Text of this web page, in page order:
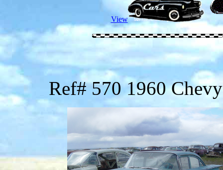
View
Ref# 570 1960